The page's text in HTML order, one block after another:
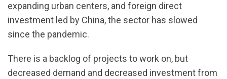
expanding urban centers, and foreign direct
investment led by China, the sector has slowed
since the pandemic.
There is a backlog of projects to work on, but
decreased demand and decreased investment from